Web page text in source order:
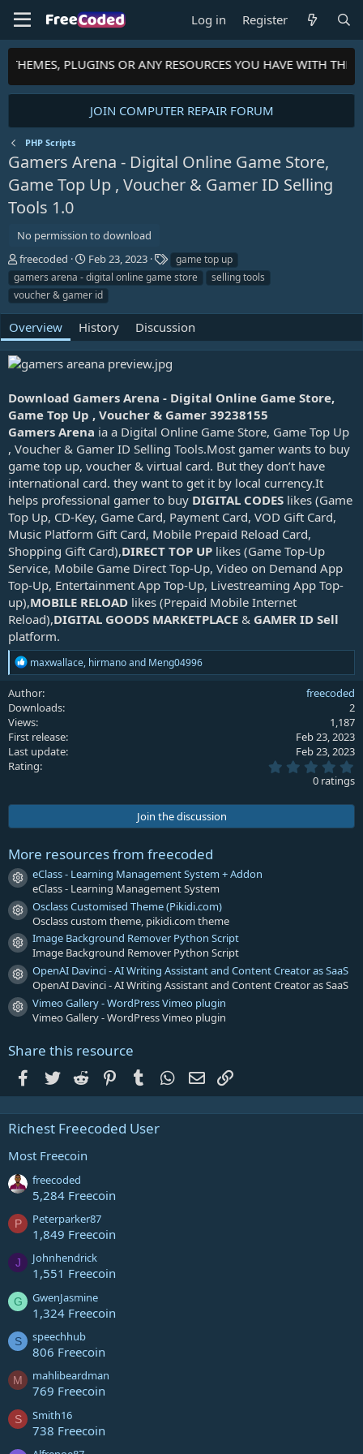
Log in Register
PLUGINS OR ANY RESOURCES YOU HAVE WITH THE
JOIN COMPUTER REPAIR FORUM
PHP Scripts
Gamers Arena - Digital Online Game Store,
Game Top Up , Voucher & Gamer ID Selling
Tools 1.0
No permission to download
A
u
t
h
o
r
freecoded
C
r
e
a
t
i
n
t
e
Feb 23, 2023
a
g
game top up
gamers arena - digital online game store
selling tools
voucher & gamer id
Overview History Discussion
Download Gamers Arena - Digital Online Game Store,
Game Top Up , Voucher & Gamer 39238155
Gamers Arena ia a Digital Online Game Store, Game Top Up
, Voucher & Gamer ID Selling Tools.Most gamer wants to buy
game top up, voucher & virtual card. But they don’t have
international card. they want to get it by local currency.It
helps professional gamer to buy DIGITAL CODES likes (Game
Top Up, CD-Key, Game Card, Payment Card, VOD Gift Card,
Music Platform Gift Card, Mobile Prepaid Reload Card,
Shopping Gift Card),DIRECT TOP UP likes (Game Top-Up
Service, Mobile Game Direct Top-Up, Video on Demand App
Top-Up, Entertainment App Top-Up, Livestreaming App Top-
up),MOBILE RELOAD likes (Prepaid Mobile Internet
Reload),DIGITAL GOODS MARKETPLACE & GAMER ID Sell
platform.
R
e
c
t
i
o
n
s
maxwallace, hirmanoand Meng04996
Author
freecoded
Downloads
2
Views
1,187
First release
Feb 23, 2023
Last update
Feb 23, 2023
Rating
.
0
t
0 ratings
Join the discussion
More resources from freecoded
Resource icon
eClass - Learning Management System + Addon
eClass - Learning Management System
Resource icon
Osclass Customised Theme (Pikidi.com)
Osclass custom theme, pikidi.com theme
Resource icon
Image Background Remover Python Script
Image Background Remover Python Script
Resource icon
OpenAI Davinci - AI Writing Assistant and Content Creator as SaaS
OpenAI Davinci - AI Writing Assistant and Content Creator as SaaS
Resource icon
Vimeo Gallery - WordPress Vimeo plugin
Vimeo Gallery - WordPress Vimeo plugin
Share this resource
Facebook
Twitter Reddit PinterestTumblr WhatsApp
Email
Richest Freecoded User
Most Freecoin
freecoded
5,284 Freecoin
P Peterparker87
1,849 Freecoin
J Johnhendrick
1,551 Freecoin
G GwenJasmine
1,324 Freecoin
S speechhub
806 Freecoin
M mahlibeardman
769 Freecoin
S Smith16
738 Freecoin